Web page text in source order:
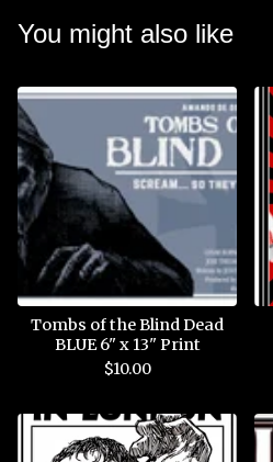
You might also like
Tombs of the Blind Dead
BLUE 6" x 13" Print
$10.00